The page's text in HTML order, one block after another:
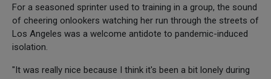
For a seasoned sprinter used to training in a group, the sound
of cheering onlookers watching her run through the streets of
Los Angeles was a welcome antidote to pandemic-induced
isolation.
"It was really nice because I think it's been a bit lonely during